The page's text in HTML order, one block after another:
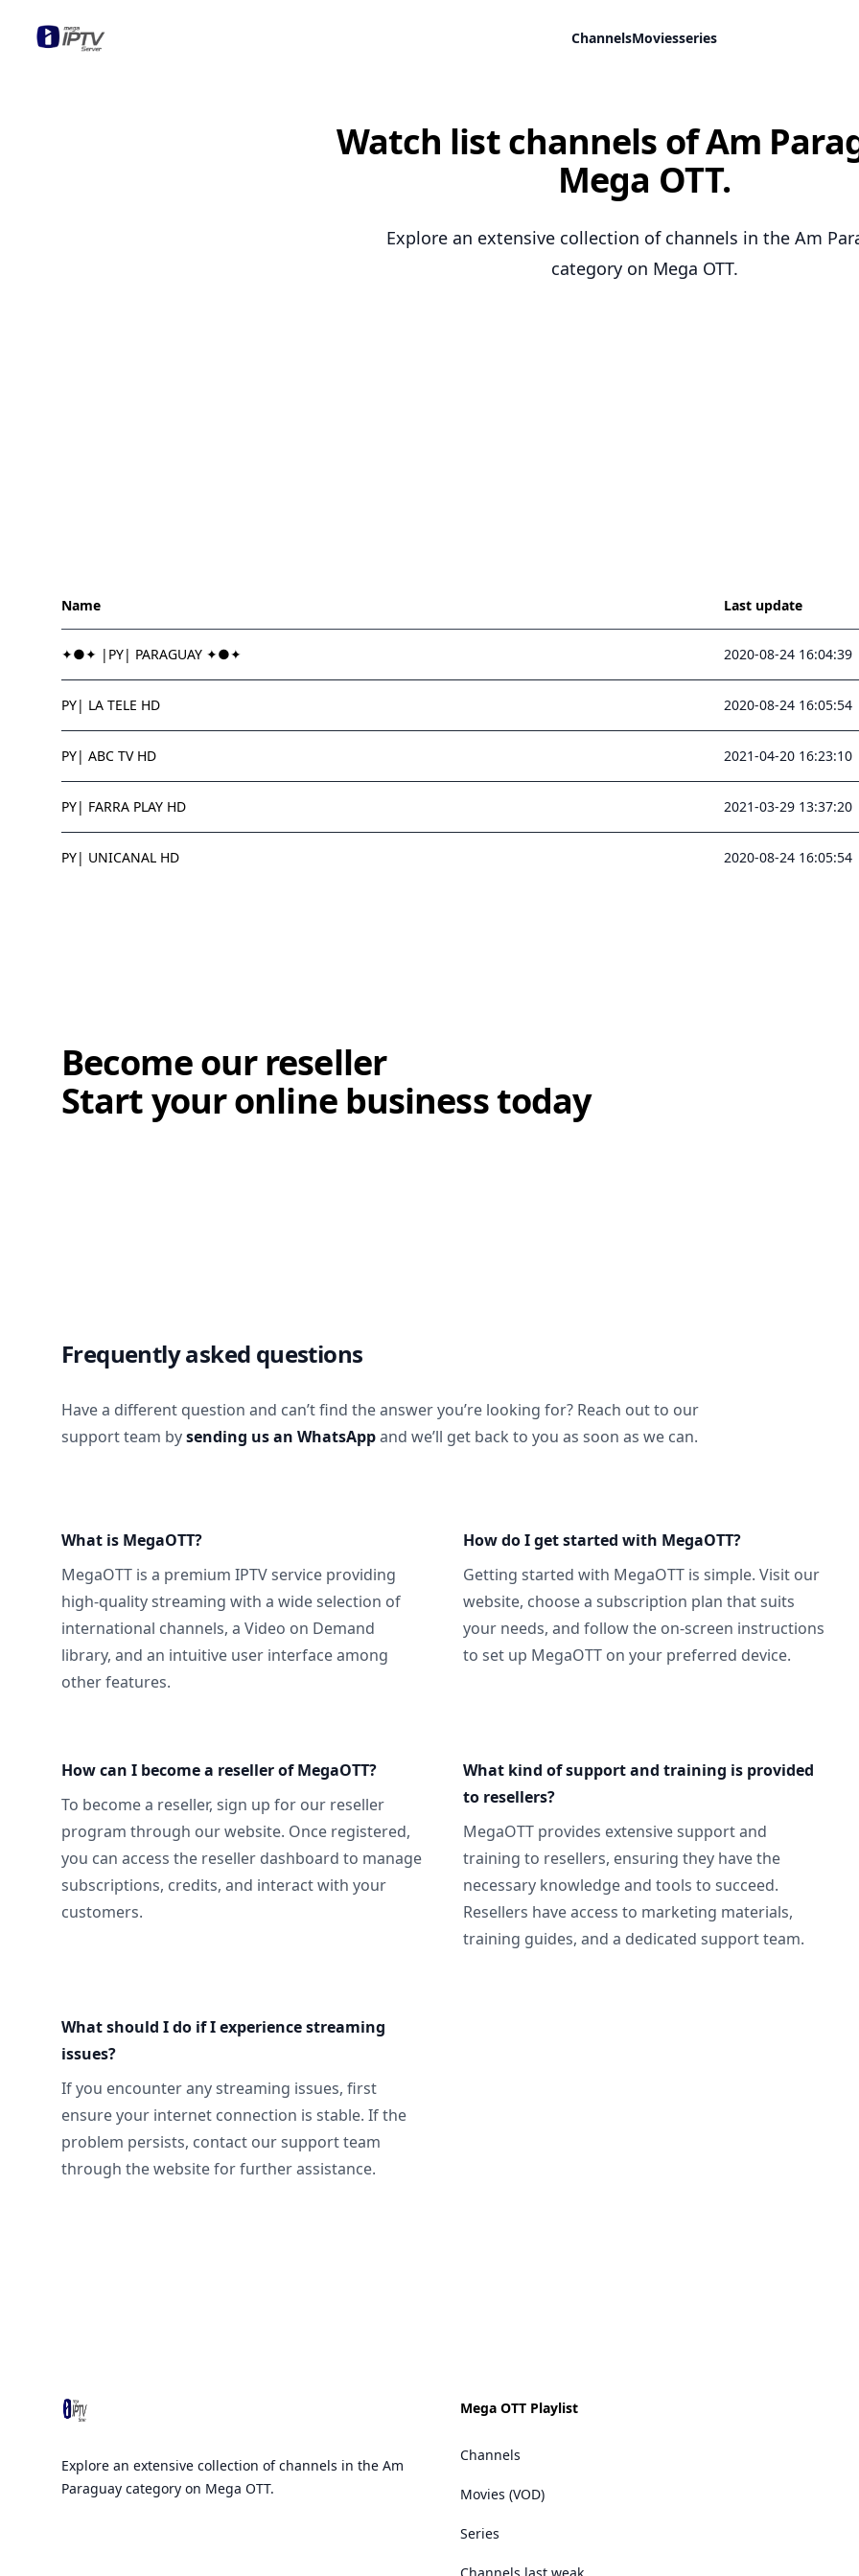
Mega OTT ChannelsMoviesseries
Watch list channels of Am
Mega OTT.
Explore an extensive collection of channels in the Am
category on Mega OTT.
Name Last update
✦●✦ |PY| PARAGUAY ✦●✦ 2020-08-24 16:04:39
PY| LA TELE HD 2020-08-24 16:05:54
PY| ABC TV HD 2021-04-20 16:23:10
PY| FARRA PLAY HD 2021-03-29 13:37:20
PY| UNICANAL HD 2020-08-24 16:05:54
Become our reseller
Start your online business today
Frequently asked questions
Have a different question and can’t find the answer you’re looking for? Reach out to our
support team bysending us an WhatsAppand we’ll get back to you as soon as we can.
What is MegaOTT?
MegaOTT is a premium IPTV service providing
high-quality streaming with a wide selection of
international channels, a Video on Demand
library, and an intuitive user interface among
other features.
How do I get started with MegaOTT?
Getting started with MegaOTT is simple. Visit our
website, choose a subscription plan that suits
your needs, and follow the on-screen instructions
to set up MegaOTT on your preferred device.
How can I become a reseller of MegaOTT?
To become a reseller, sign up for our reseller
program through our website. Once registered,
you can access the reseller dashboard to manage
subscriptions, credits, and interact with your
customers.
What kind of support and training is provided
to resellers?
MegaOTT provides extensive support and
training to resellers, ensuring they have the
necessary knowledge and tools to succeed.
Resellers have access to marketing materials,
training guides, and a dedicated support team.
What should I do if I experience streaming
issues?
If you encounter any streaming issues, first
ensure your internet connection is stable. If the
problem persists, contact our support team
through the website for further assistance.
Explore an extensive collection of channels in the Am
Paraguay category on Mega OTT.
Mega OTT Playlist
Channels
Movies (VOD)
Series